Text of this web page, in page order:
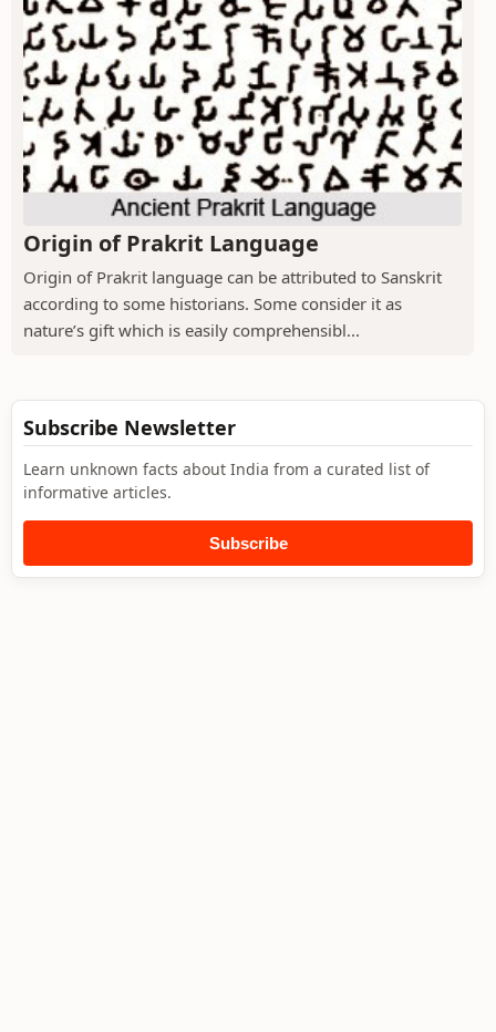
Origin of Prakrit Language
Origin of Prakrit language can be attributed to Sanskrit
according to some historians. Some consider it as
nature’s gift which is easily comprehensibl...
Subscribe Newsletter
Learn unknown facts about India from a curated list of
informative articles.
Subscribe